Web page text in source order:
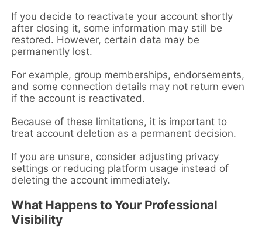
If you decide to reactivate your account shortly
after closing it, some information may still be
restored. However, certain data may be
permanently lost.
For example, group memberships, endorsements,
and some connection details may not return even
if the account is reactivated.
Because of these limitations, it is important to
treat account deletion as a permanent decision.
If you are unsure, consider adjusting privacy
settings or reducing platform usage instead of
deleting the account immediately.
What Happens to Your Professional
Visibility